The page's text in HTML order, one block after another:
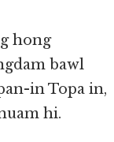
hong
bawl
in Topa in,
hi.